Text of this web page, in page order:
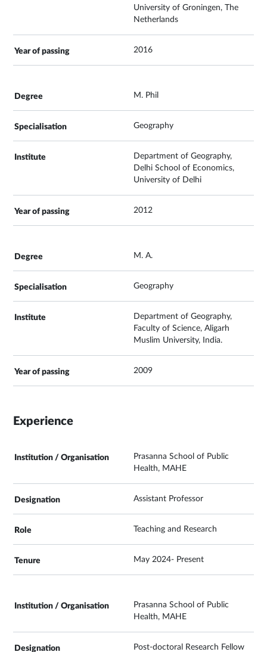
University of Groningen, The
Netherlands
2016
M. Phil
Geography
Department of Geography,
Delhi School of Economics,
University of Delhi
2012
M. A.
Geography
Department of Geography,
Faculty of Science, Aligarh
Muslim University, India.
2009
Experience
Prasanna School of Public
Health, MAHE
Assistant Professor
Teaching and Research
May 2024- Present
Prasanna School of Public
Health, MAHE
Post-doctoral Research Fellow